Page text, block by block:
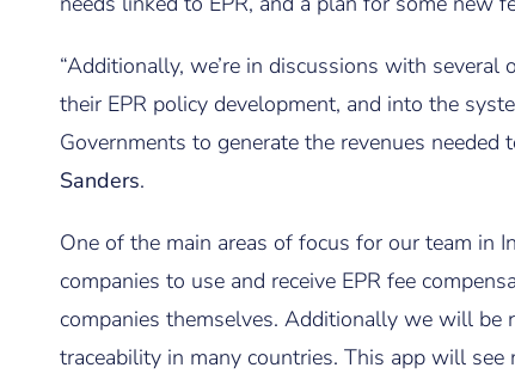
“Additionally, we’re in discussions with
their EPR policy development, and into the
Governments to generate the revenues needed
Sanders.
One of the main areas of focus for our team in
companies to use and receive EPR fee
companies themselves. Additionally we will be
traceability in many countries. This app will